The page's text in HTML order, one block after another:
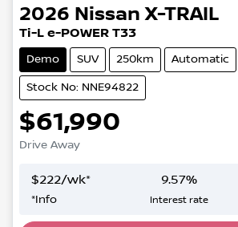
2026 Nissan X-TRAIL
Ti-L e-POWER T33
Demo SUV 250km Automatic
Stock No: NNE94822
$61,990
Drive Away
$222/wk*
*Info
9.57%
Interest rate